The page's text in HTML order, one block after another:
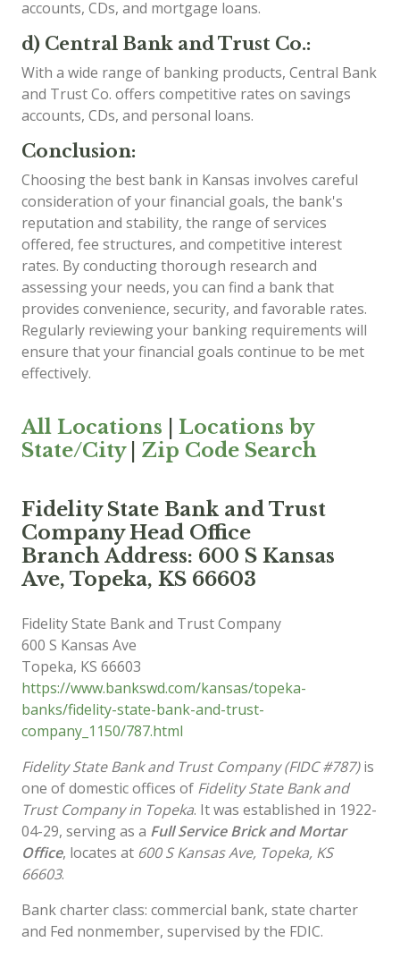
accounts, CDs, and mortgage loans.
d) Central Bank and Trust Co.:
With a wide range of banking products, Central Bank
and Trust Co. offers competitive rates on savings
accounts, CDs, and personal loans.
Conclusion:
Choosing the best bank in Kansas involves careful
consideration of your financial goals, the bank's
reputation and stability, the range of services
offered, fee structures, and competitive interest
rates. By conducting thorough research and
assessing your needs, you can find a bank that
provides convenience, security, and favorable rates.
Regularly reviewing your banking requirements will
ensure that your financial goals continue to be met
effectively.
All Locations
Locations by
State/City| Zip Code Search
Fidelity State Bank and Trust
Company Head Office
Branch Address: 600 S Kansas
Ave, Topeka, KS 66603
Fidelity State Bank and Trust Company
600 S Kansas Ave
Topeka, KS 66603
https://www.bankswd.com/kansas/topeka-
banks/fidelity-state-bank-and-trust-
company_1150/787.html
Fidelity State Bank and Trust Company (FIDC #787)is
one of domestic offices of Fidelity State Bank and
Trust Company in Topeka. It was established in 1922-
04-29, serving as a Full Service Brick and Mortar
Office, locates at 600 S Kansas Ave, Topeka, KS
66603.
Bank charter class: commercial bank, state charter
and Fed nonmember, supervised by the FDIC.